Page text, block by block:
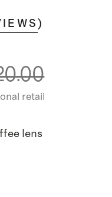
)
retail
lens